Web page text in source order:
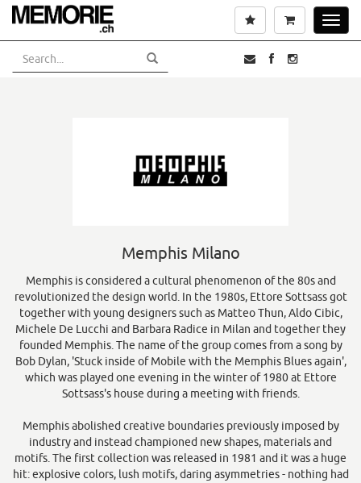
Skip
main
content
Cart
Wishlist
Memphis Milano
Memphis is considered a cultural phenomenon of the 80s and
revolutionized the design world. In the 1980s, Ettore Sottsass got
together with young designers such as Matteo Thun, Aldo Cibic,
Michele De Lucchi and Barbara Radice in Milan and together they
founded Memphis. The name of the group comes from a song by
Bob Dylan, 'Stuck inside of Mobile with the Memphis Blues again',
which was played one evening in the winter of 1980 at Ettore
Sottsass's house during a meeting with friends.
Memphis abolished creative boundaries previously imposed by
industry and instead championed new shapes, materials and
motifs. The first collection was released in 1981 and it was a huge
hit: explosive colors, lush motifs, daring asymmetries - nothing had